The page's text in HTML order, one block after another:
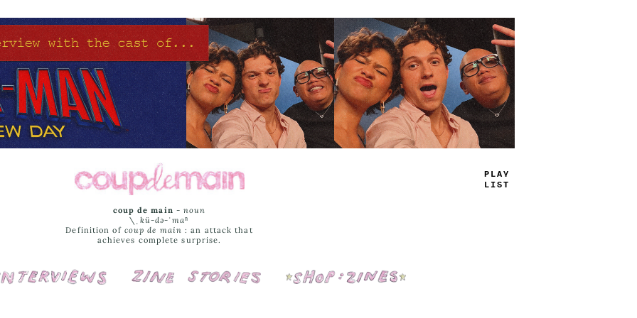
TRUE
JAMS
coup de main -noun
\ˌ kü-də-ˈmaⁿ
Definition of coup de main : an attack that
achieves complete surprise.
Interviews Cover Stories Shop: Zines